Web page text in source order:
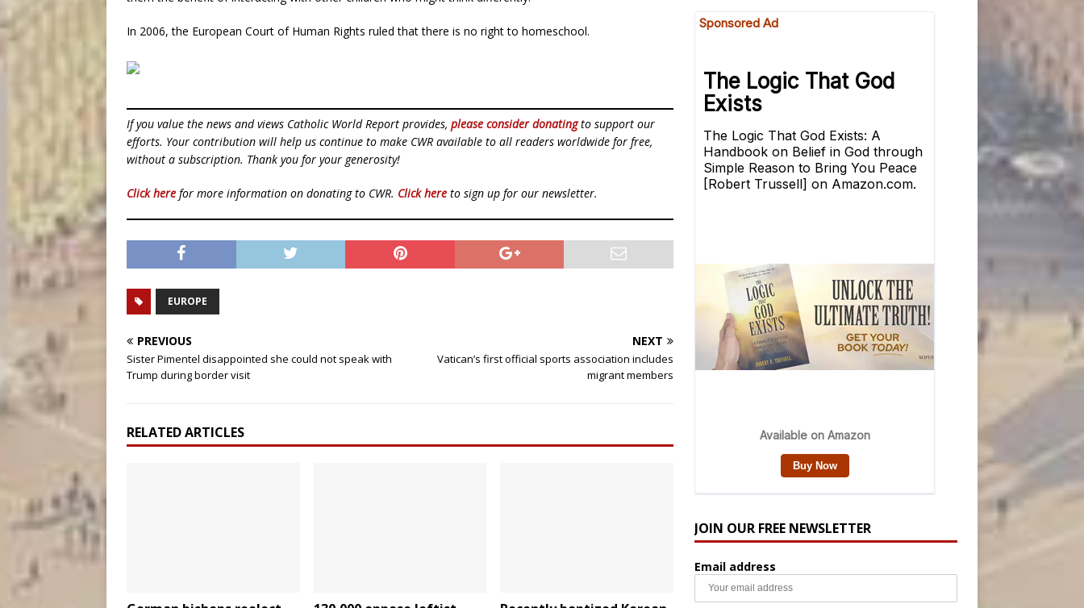
In 2006, the European Court of Human Rights ruled that there is no right to homeschool.
If you value the news and views Catholic World Report provides, please consider donatingto support our
efforts. Your contribution will help us continue to make CWR available to all readers worldwide for free,
without a subscription. Thank you for your generosity!
Click here for more information on donating to CWR. Click here to sign up for our newsletter.
EUROPE
PREVIOUS
Sister Pimentel disappointed she could not speak with
Trump during border visit
NEXT
Vatican’s first official sports association includes
migrant members
RELATED ARTICLES
JOIN OUR FREE NEWSLETTER
Email address